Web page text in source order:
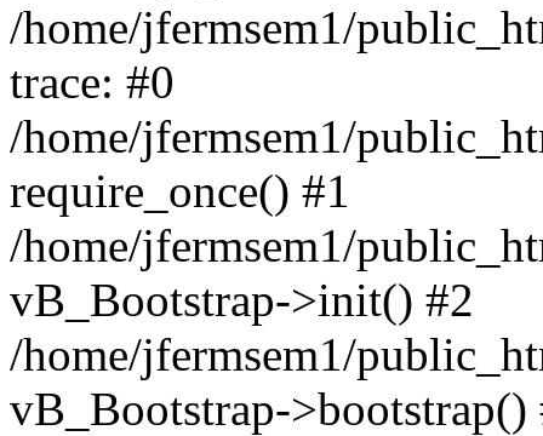
/home/jfermsem1/
trace: #0
/home/jfermsem1/
require_once() #1
/home/jfermsem1/
vB_Bootstrap->init() #2
/home/jfermsem1/
vB_Bootstrap->bootstrap()